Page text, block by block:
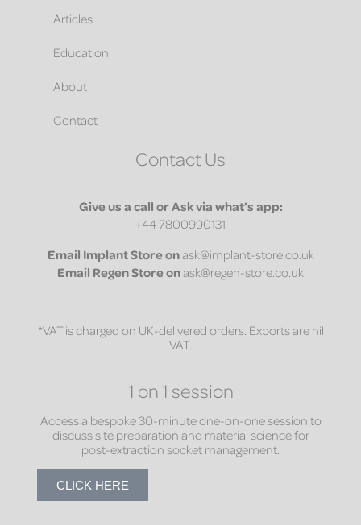
Articles
Education
About
Contact
Contact Us
Give us a call or Ask via what’s app:
+44 7800990131
Email Implant Store onask@implant-store.co.uk
Email Regen Store onask@regen-store.co.uk
*VAT is charged on UK-delivered orders. Exports are nil
VAT.
1 on 1 session
Access a bespoke 30-minute one-on-one session to
discuss site preparation and material science for
post-extraction socket management.
CLICK HERE